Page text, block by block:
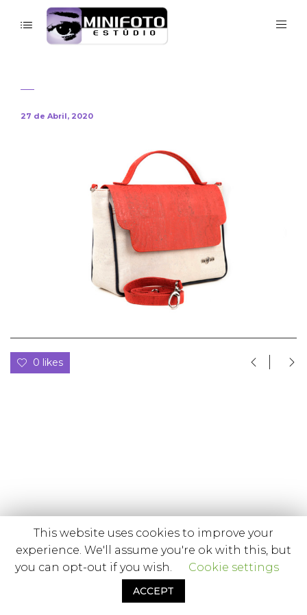
27 de Abril, 2020
0 likes
Powered by Quasetudo
This website uses cookies to improve your
experience. We'll assume you're ok with this, but
you can opt-out if you wish.
Cookie settings
ACCEPT